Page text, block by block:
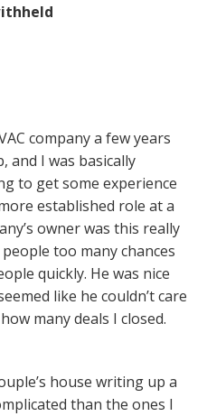
company a few years
and I was basically
to get some experience
established role at a
owner was this really
too many chances
quickly. He was nice
like he couldn’t care
many deals I closed.
house writing up a
than the ones I